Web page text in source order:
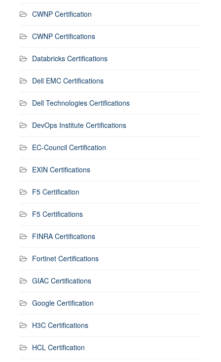
CWNP Certification
CWNP Certifications
Databricks Certifications
Dell EMC Certifications
Dell Technologies Certifications
DevOps Institute Certifications
EC-Council Certification
EXIN Certifications
F5 Certification
F5 Certifications
FINRA Certifications
Fortinet Certifications
GIAC Certifications
Google Certification
H3C Certifications
HCL Certification